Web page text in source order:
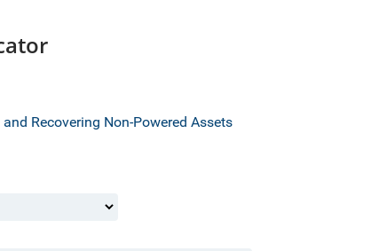
Recovering Non-Powered Assets